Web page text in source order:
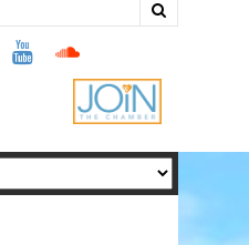
youtube soundcloud